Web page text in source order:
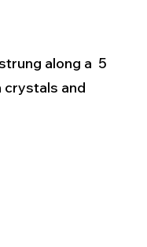
along a  5
crystals and